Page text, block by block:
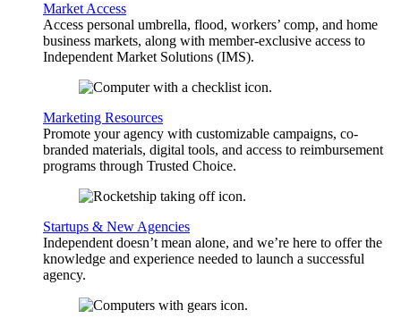
Market Access
Access personal umbrella, flood, workers’ comp, and home
business markets, along with member-exclusive access to
Independent Market Solutions (IMS).
Marketing Resources
Promote your agency with customizable campaigns, co-
branded materials, digital tools, and access to reimbursement
programs through Trusted Choice.
Startups & New Agencies
Independent doesn’t mean alone, and we’re here to offer the
knowledge and experience needed to launch a successful
agency.